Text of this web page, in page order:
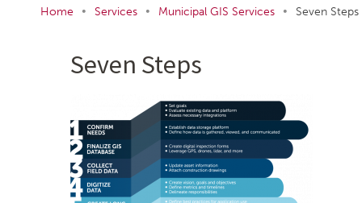
Home • Services • Municipal GIS Services • Seven Steps
Seven Steps